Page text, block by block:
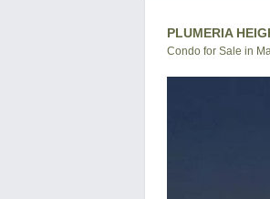
PLUMERIA
Condo for Sale in